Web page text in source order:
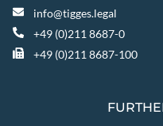
info@tigges.legal
+49 (0)211 8687-0
+49 (0)211 8687-100